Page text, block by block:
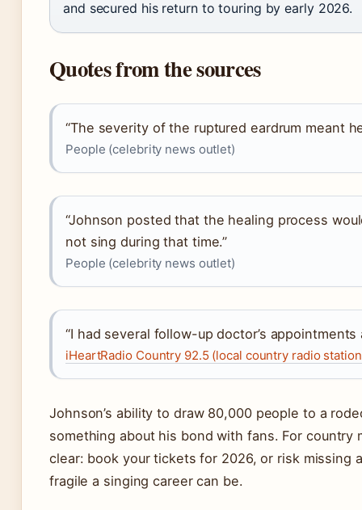
and secured his return to touring by early 2026.
Quotes from the sources
“The severity of the ruptured eardrum meant
People (celebrity news outlet)
“Johnson posted that the healing process
not sing during that time.”
People (celebrity news outlet)
“I had several follow-up doctor’s appointments
iHeartRadio Country 92.5 (local country radio
Johnson’s ability to draw 80,000 people to a
something about his bond with fans. For country
clear: book your tickets for 2026, or risk missing
fragile a singing career can be.